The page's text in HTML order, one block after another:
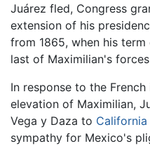
Juárez fled, Congress
extension of his
from 1865, when his
last of Maximilian's
In response to the
elevation of Maximilian,
Vega y Daza to California
sympathy for Mexico's